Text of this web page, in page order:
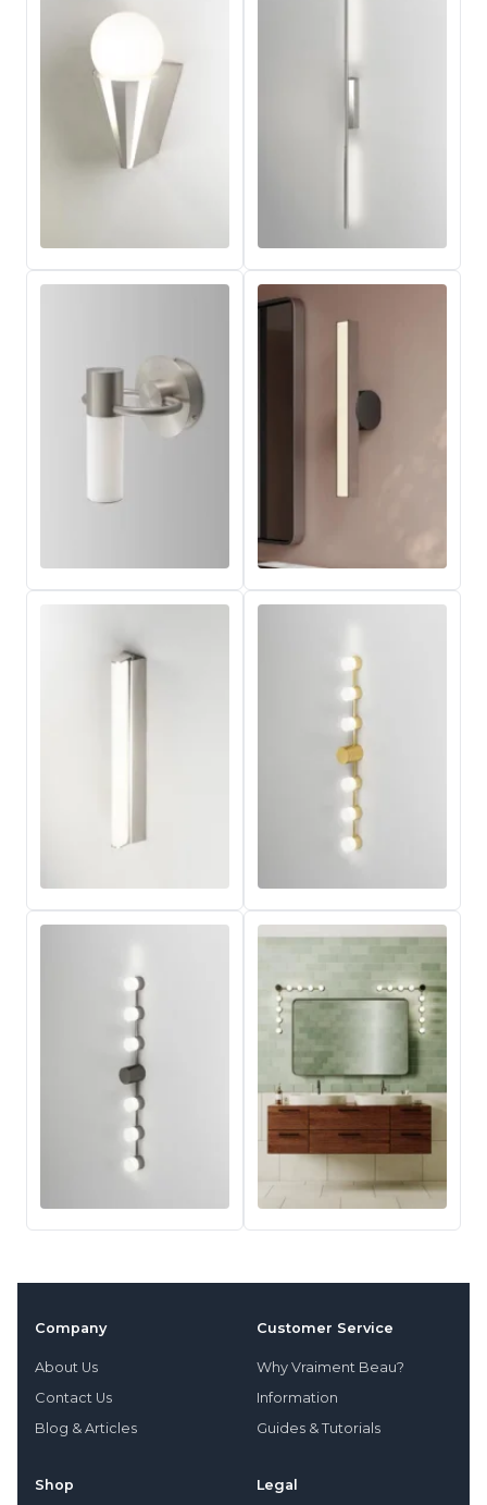
Company
About Us
Contact Us
Blog & Articles
Customer Service
Why Vraiment Beau?
Information
Guides & Tutorials
Shop Legal